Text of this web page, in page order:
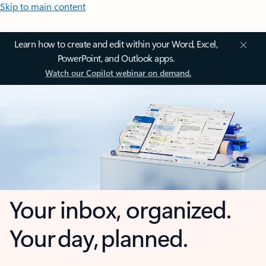
Skip to main content
Learn how to create and edit within your Word, Excel,
PowerPoint, and Outlook apps.
Watch our Copilot webinar on demand.
Your inbox, organized.
Your day, planned.